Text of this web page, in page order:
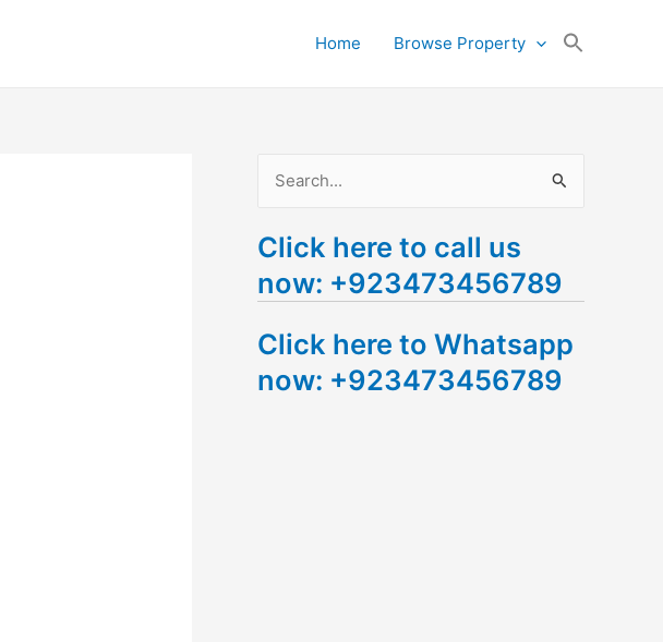
Home Browse Property
a
r
h
f
Click here to call us
now: +923473456789
Click here to Whatsapp
now: +923473456789